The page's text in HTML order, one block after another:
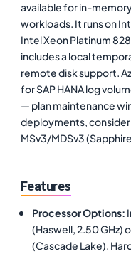
available for in-
workloads. It runs on
Intel Xeon Platinum
includes a local
remote disk support.
for SAP HANA log
— plan maintenance
deployments, consider
MSv3/MDSv3
Features
Processor Options:
(Haswell, 2.50 GHz)
(Cascade Lake).